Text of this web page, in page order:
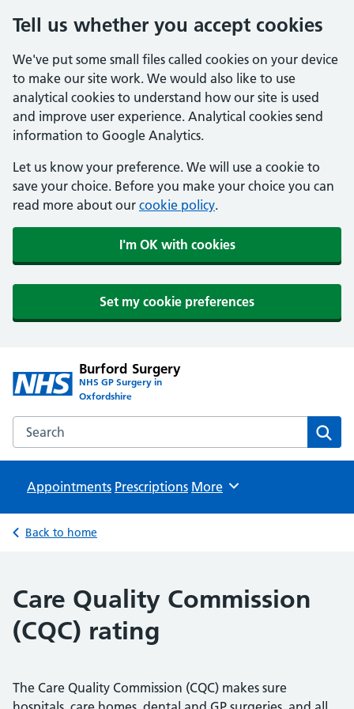
Tell us whether you accept cookies
We've put some small files called cookies on your device
to make our site work. We would also like to use
analytical cookies to understand how our site is used
and improve user experience. Analytical cookies send
information to Google Analytics.
Let us know your preference. We will use a cookie to
save your choice. Before you make your choice you can
read more about our cookie policy.
I'm OK with cookies
Set my cookie preferences
Burford Surgery
NHS GP Surgery in
Oxfordshire
Search the Burford Surgery website
Appointments Prescriptions Browse
More
Back to home
Care Quality Commission
(CQC) rating
The Care Quality Commission (CQC) makes sure